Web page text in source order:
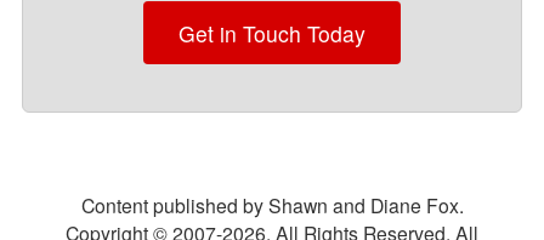
Get in Touch Today
Content published by Shawn and Diane Fox.
Copyright © 2007-2026. All Rights Reserved. All